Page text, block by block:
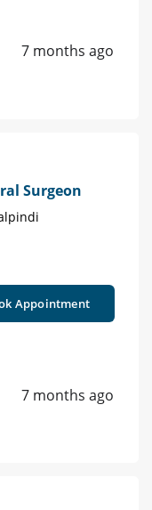
7 months ago
Surgeon
Appointment
7 months ago